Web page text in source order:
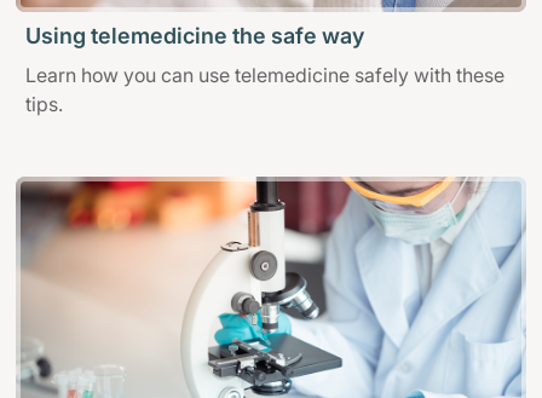
Using telemedicine the safe way
Learn how you can use telemedicine safely with these
tips.